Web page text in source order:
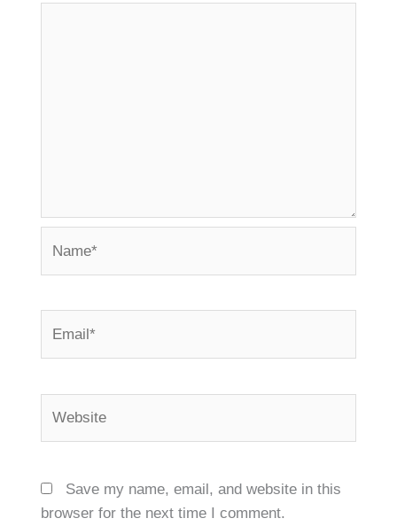
Save my name, email, and website in this
browser for the next time I comment.